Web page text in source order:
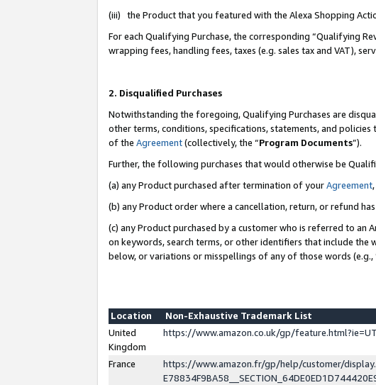
(iii) the Product that you featured with the Alexa Shopping
For each Qualifying Purchase, the corresponding “Qualifying
wrapping fees, handling fees, taxes (e.g. sales tax and VAT),
2. Disqualified Purchases
Notwithstanding the foregoing, Qualifying Purchases are
other terms, conditions, specifications, statements, and
of the Agreement(collectively, the “Program Documents”).
Further, the following purchases that would otherwise be
(a) any Product purchased after termination of yourAgreement,
(b) any Product order where a cancellation, return, or refund
(c) any Product purchased by a customer who is referred to
on keywords, search terms, or other identifiers that include the
below, or variations or misspellings of any of those words (e.g.,
Location
Non-Exhaustive Trademark List
United
Kingdom
https://www.amazon.co.uk/gp/
France
https://www.amazon.fr/gp/help/customer/